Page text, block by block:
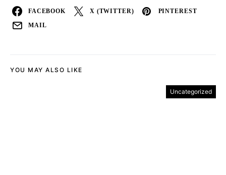
FACEBOOK X (TWITTER) PINTEREST
MAIL
YOU MAY ALSO LIKE
Uncategorized